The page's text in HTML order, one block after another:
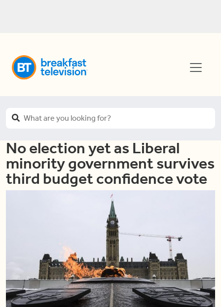
No election yet as Liberal
minority government survives
third budget confidence vote